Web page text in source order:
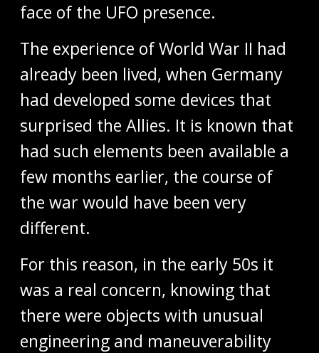
face of the UFO presence.
The experience of World War II had
already been lived, when Germany
had developed some devices that
surprised the Allies. It is known that
had such elements been available a
few months earlier, the course of
the war would have been very
different.
For this reason, in the early 50s it
was a real concern, knowing that
there were objects with unusual
engineering and maneuverability